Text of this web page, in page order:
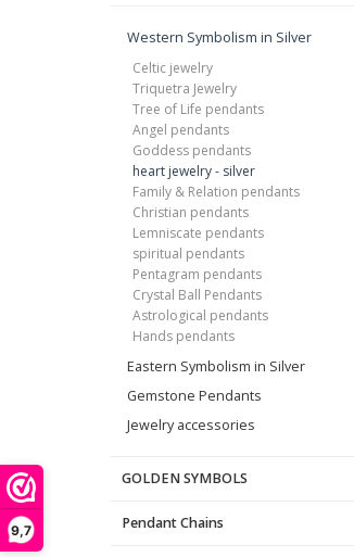
9,7
Western Symbolism in Silver
Celtic jewelry
Triquetra Jewelry
Tree of Life pendants
Angel pendants
Goddess pendants
heart jewelry - silver
Family & Relation pendants
Christian pendants
Lemniscate pendants
spiritual pendants
Pentagram pendants
Crystal Ball Pendants
Astrological pendants
Hands pendants
Eastern Symbolism in Silver
Gemstone Pendants
Jewelry accessories
GOLDEN SYMBOLS
Pendant Chains